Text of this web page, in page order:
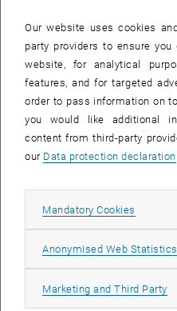
mobility for electric vehicles so
driving and as storage to
seasonal storage to
shortages.
Find more at:
www.reallaborw4.at
, opens an
Our website uses cookies
party providers to ensure
website, for analytical
features, and for targeted
order to pass information on
you would like additional
content from third-party
our Data protection declaration
Mandatory Cookies Allow
Anonymised Web Statistics
Marketing and Third Party